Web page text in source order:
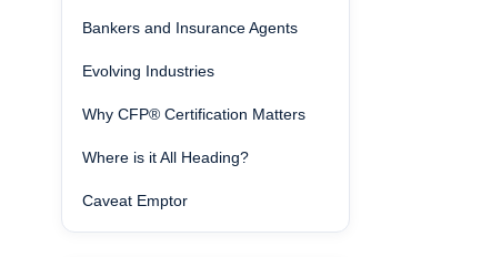
Bankers and Insurance Agents
Evolving Industries
Why CFP® Certification Matters
Where is it All Heading?
Caveat Emptor